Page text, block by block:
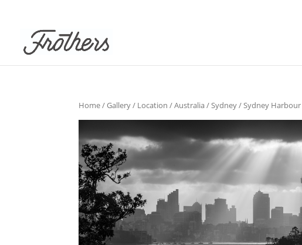
Home/Gallery/ Location /Australia/Sydney/Sydney Harbour